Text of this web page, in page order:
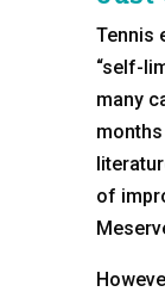
Tennis
“self-
many
of